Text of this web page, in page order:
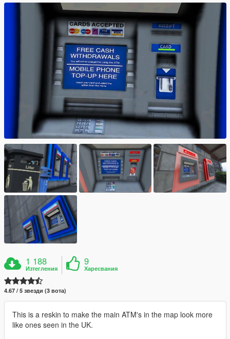
1 188
Изтегления
9
Харесвания
4.67 / 5 звезди (3 вота)
This is a reskin to make the main ATM's in the map look more
like ones seen in the UK.